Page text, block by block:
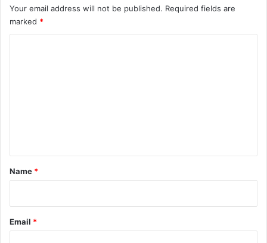
Your email address will not be published. Required fields are
marked *
*
Name *
Email *